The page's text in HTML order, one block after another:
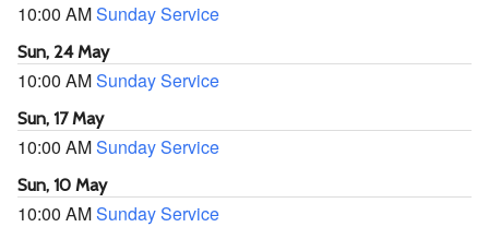
10:00 AMSunday Service
Sun, 24 May
10:00 AMSunday Service
Sun, 17 May
10:00 AMSunday Service
Sun, 10 May
10:00 AMSunday Service